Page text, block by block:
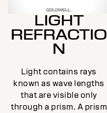
LIGHT
REFRACTIO
N
Light contains rays
known as wave lengths
that are visible only
through a prism. A prism